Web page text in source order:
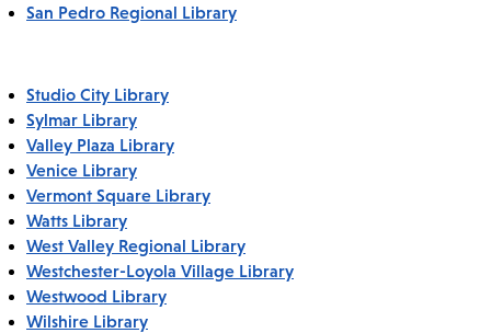
San Pedro Regional Library
Studio City Library
Sylmar Library
Valley Plaza Library
Venice Library
Vermont Square Library
Watts Library
West Valley Regional Library
Westchester-Loyola Village Library
Westwood Library
Wilshire Library